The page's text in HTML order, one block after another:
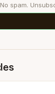
spam.